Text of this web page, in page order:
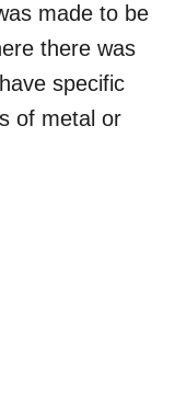
made to be
there was
specific
of metal or